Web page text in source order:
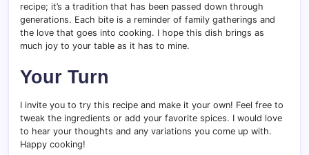
recipe; it’s a tradition that has been passed down through
generations. Each bite is a reminder of family gatherings and
the love that goes into cooking. I hope this dish brings as
much joy to your table as it has to mine.
Your Turn
I invite you to try this recipe and make it your own! Feel free to
tweak the ingredients or add your favorite spices. I would love
to hear your thoughts and any variations you come up with.
Happy cooking!